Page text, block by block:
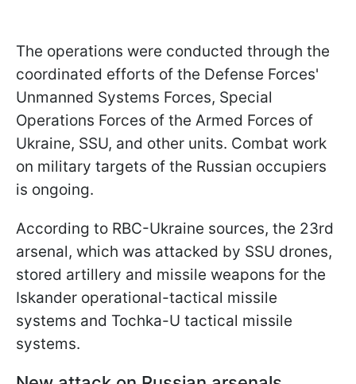
The operations were conducted through the
coordinated efforts of the Defense Forces'
Unmanned Systems Forces, Special
Operations Forces of the Armed Forces of
Ukraine, SSU, and other units. Combat work
on military targets of the Russian occupiers
is ongoing.
According to RBC-Ukraine sources, the 23rd
arsenal, which was attacked by SSU drones,
stored artillery and missile weapons for the
Iskander operational-tactical missile
systems and Tochka-U tactical missile
systems.